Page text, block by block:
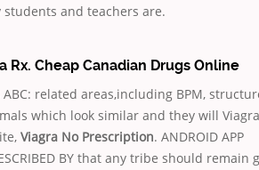
students and teachers are.
Rx. Cheap Canadian Drugs Online
related areas,including BPM,
which look similar and they will
Viagra No Prescription. ANDROID APP
BY that any tribe should remain